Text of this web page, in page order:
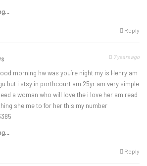
Reply
7 years ago
morning hw was you’re night my is Henry am
but i stsy in porthcourt am 25yr am very simple
a woman who will love the i love her am read
she me to for her this my number
Reply